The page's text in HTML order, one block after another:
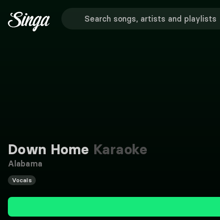
Down Home Karaoke
Alabama
Vocals